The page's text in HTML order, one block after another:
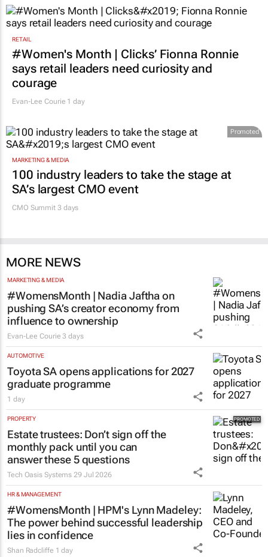
RETAIL
#Women's Month | Clicks’ Fionna Ronnie
says retail leaders need curiosity and
courage
Evan-Lee Courie 1 day
Promoted
MARKETING & MEDIA
100 industry leaders to take the stage at
SA’s largest CMO event
CMO Summit 3 days
MORE NEWS
MARKETING & MEDIA
#WomensMonth | Nadia Jaftha on
pushing SA’s creator economy from
influence to ownership
Evan-Lee Courie 3 days
AUTOMOTIVE
Toyota SA opens applications for 2027
graduate programme
1 day
PROPERTY
Estate trustees: Don’t sign off the
monthly pack until you can
answer these 5 questions
Tech Oasis Systems 29 Jul 2026
HR & MANAGEMENT
#WomensMonth | HPM's Lynn Madeley:
The power behind successful leadership
lies in confidence
Shan Radcliffe 1 day